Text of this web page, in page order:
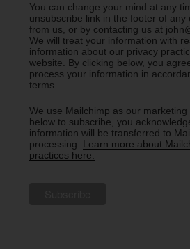
You can change your mind at any
unsubscribe link in the footer of any
from us, or by contacting us at
We will treat your information with
information about our privacy
website. By clicking below, you
process your information in
terms.
We use Mailchimp as our
below to subscribe, you
information will be transferred to
processing. Learn more about
practices here.